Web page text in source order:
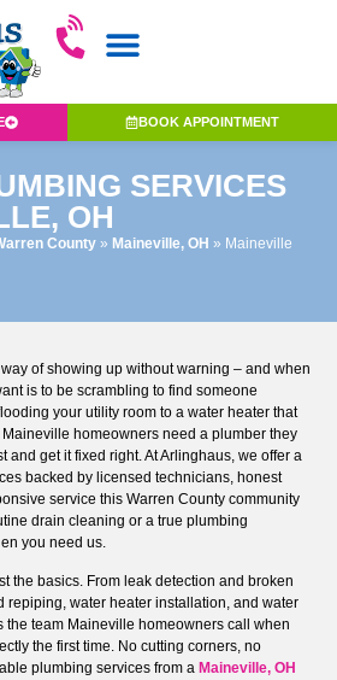
BOOK APPOINTMENT
SERVICES
OH
County » Maineville, OH » Maineville
of showing up without warning – and when
is to be scrambling to find someone
your utility room to a water heater that
homeowners need a plumber they
and get it fixed right. At Arlinghaus, we offer a
backed by licensed technicians, honest
service this Warren County community
drain cleaning or a true plumbing
you need us.
the basics. From leak detection and broken
repiping, water heater installation, and water
the team Maineville homeowners call when
the first time. No cutting corners, no
plumbing services from a Maineville, OH